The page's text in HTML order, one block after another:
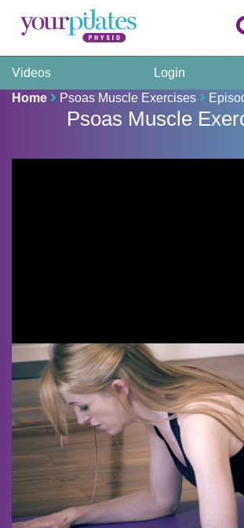
Videos Login
Home
Psoas Muscle Exercises
Psoas Muscle